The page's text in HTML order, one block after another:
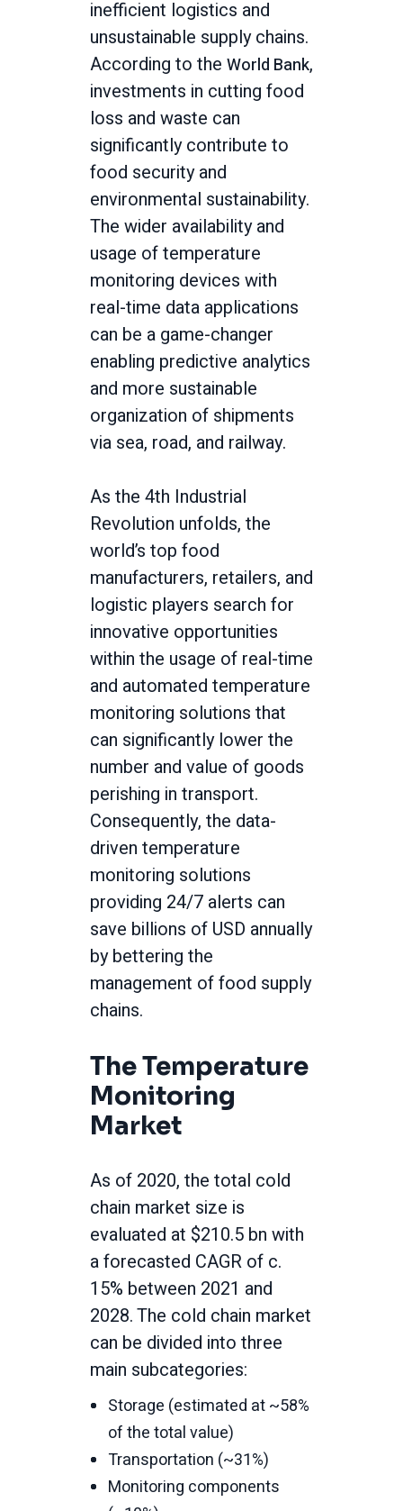
inefficient logistics and
unsustainable supply chains.
According to the World Bank,
investments in cutting food
loss and waste can
significantly contribute to
food security and
environmental sustainability.
The wider availability and
usage of temperature
monitoring devices with
real-time data applications
can be a game-changer
enabling predictive analytics
and more sustainable
organization of shipments
via sea, road, and railway.
As the 4th Industrial
Revolution unfolds, the
world’s top food
manufacturers, retailers, and
logistic players search for
innovative opportunities
within the usage of real-time
and automated temperature
monitoring solutions that
can significantly lower the
number and value of goods
perishing in transport.
Consequently, the data-
driven temperature
monitoring solutions
providing 24/7 alerts can
save billions of USD annually
by bettering the
management of food supply
chains.
The Temperature
Monitoring
Market
As of 2020, the total cold
chain market size is
evaluated at $210.5 bn with
a forecasted CAGR of c.
15% between 2021 and
2028. The cold chain market
can be divided into three
main subcategories:
Storage (estimated at ~58%
of the total value)
Transportation (~31%)
Monitoring components